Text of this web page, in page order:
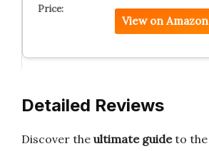
View on Amazon
Detailed Reviews
Discover the ultimate guideto the